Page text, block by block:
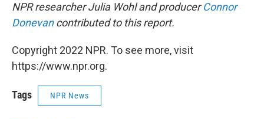
NPR researcher Julia Wohl and producerConnor
Donevancontributed to this report.
Copyright 2022 NPR. To see more, visit
https://www.npr.org.
Tags NPR News